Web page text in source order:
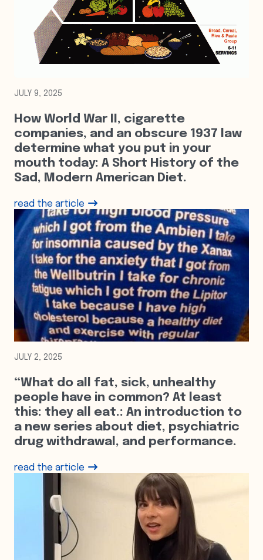
JULY 9, 2025
How World War II, cigarette
companies, and an obscure 1937 law
determine what you put in your
mouth today: A Short History of the
Sad, Modern American Diet.
read the article
JULY 2, 2025
“What do all fat, sick, unhealthy
people have in common? At least
this: they all eat.: An introduction to
a new series about diet, psychiatric
drug withdrawal, and performance.
read the article